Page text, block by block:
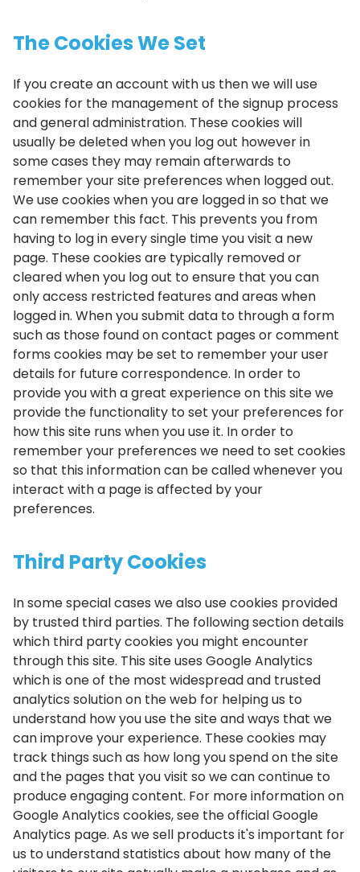
The Cookies We Set
If you create an account with us then we will use
cookies for the management of the signup process
and general administration. These cookies will
usually be deleted when you log out however in
some cases they may remain afterwards to
remember your site preferences when logged out.
We use cookies when you are logged in so that we
can remember this fact. This prevents you from
having to log in every single time you visit a new
page. These cookies are typically removed or
cleared when you log out to ensure that you can
only access restricted features and areas when
logged in. When you submit data to through a form
such as those found on contact pages or comment
forms cookies may be set to remember your user
details for future correspondence. In order to
provide you with a great experience on this site we
provide the functionality to set your preferences for
how this site runs when you use it. In order to
remember your preferences we need to set cookies
so that this information can be called whenever you
interact with a page is affected by your
preferences.
Third Party Cookies
In some special cases we also use cookies provided
by trusted third parties. The following section details
which third party cookies you might encounter
through this site. This site uses Google Analytics
which is one of the most widespread and trusted
analytics solution on the web for helping us to
understand how you use the site and ways that we
can improve your experience. These cookies may
track things such as how long you spend on the site
and the pages that you visit so we can continue to
produce engaging content. For more information on
Google Analytics cookies, see the official Google
Analytics page. As we sell products it's important for
us to understand statistics about how many of the